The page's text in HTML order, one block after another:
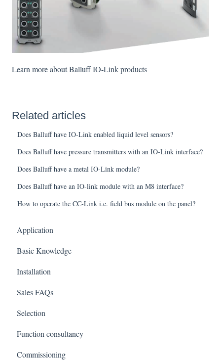
Learn more about Balluff IO-Link products
Related articles
Does Balluff have IO-Link enabled liquid level sensors?
Does Balluff have pressure transmitters with an IO-Link interface?
Does Balluff have a metal IO-Link module?
Does Balluff have an IO-link module with an M8 interface?
How to operate the CC-Link i.e. field bus module on the panel?
Application
Basic Knowledge
Installation
Sales FAQs
Selection
Function consultancy
Commissioning